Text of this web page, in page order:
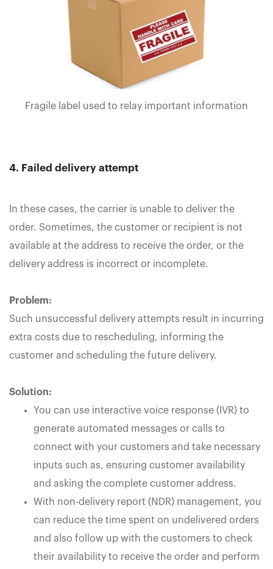
Fragile label used to relay important information
4. Failed delivery attempt
In these cases, the carrier is unable to deliver the
order. Sometimes, the customer or recipient is not
available at the address to receive the order, or the
delivery address is incorrect or incomplete.
Problem:
Such unsuccessful delivery attempts result in incurring
extra costs due to rescheduling, informing the
customer and scheduling the future delivery.
Solution:
You can use interactive voice response (IVR) to
generate automated messages or calls to
connect with your customers and take necessary
inputs such as, ensuring customer availability
and asking the complete customer address.
With non-delivery report (NDR) management, you
can reduce the time spent on undelivered orders
and also follow up with the customers to check
their availability to receive the order and perform